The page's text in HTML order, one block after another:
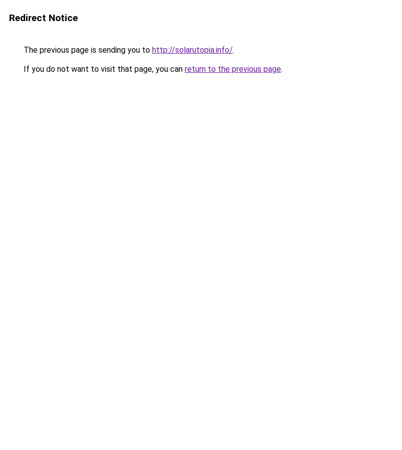
Redirect Notice
The previous page is sending you to http://solarutopia.info/.
If you do not want to visit that page, you can return to the previous page.